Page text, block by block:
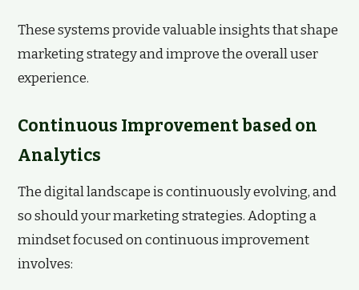
These systems provide valuable insights that shape
marketing strategy and improve the overall user
experience.
Continuous Improvement based on
Analytics
The digital landscape is continuously evolving, and
so should your marketing strategies. Adopting a
mindset focused on continuous improvement
involves: